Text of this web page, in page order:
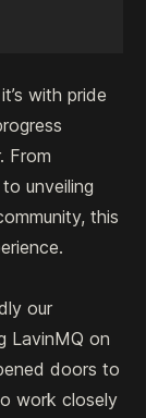
with pride
From
unveiling
this
our
LavinMQ on
doors to
work closely